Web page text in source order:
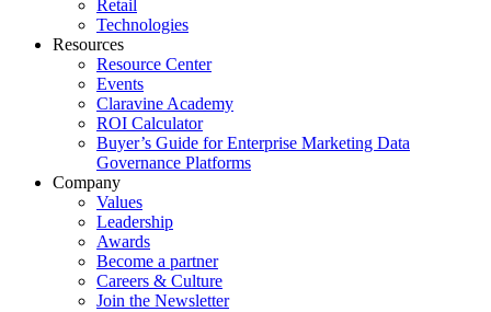
Retail
Technologies
Resources
Resource Center
Events
Claravine Academy
ROI Calculator
Buyer’s Guide for Enterprise Marketing Data
Governance Platforms
Company
Values
Leadership
Awards
Become a partner
Careers & Culture
Join the Newsletter